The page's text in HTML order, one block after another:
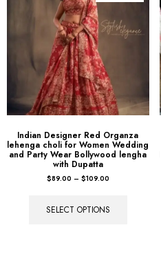
Indian Designer Red Organza
lehenga choli for Women Wedding
and Party Wear Bollywood lengha
with Dupatta
$89.00 – $109.00
SELECT OPTIONS